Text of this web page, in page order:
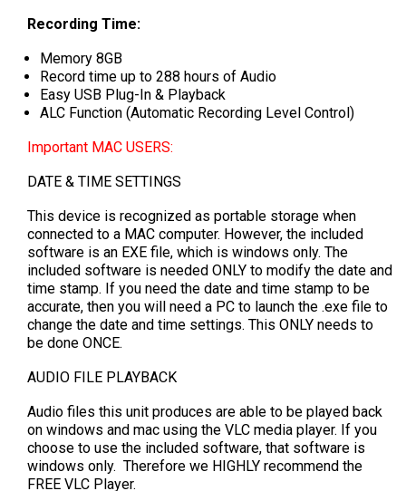
Recording Time:
Memory 8GB
Record time up to 288 hours of Audio
Easy USB Plug-In & Playback
ALC Function (Automatic Recording Level Control)
Important MAC USERS:
DATE & TIME SETTINGS
This device is recognized as portable storage when
connected to a MAC computer. However, the included
software is an EXE file, which is windows only. The
included software is needed ONLY to modify the date and
time stamp. If you need the date and time stamp to be
accurate, then you will need a PC to launch the .exe file to
change the date and time settings. This ONLY needs to
be done ONCE.
AUDIO FILE PLAYBACK
Audio files this unit produces are able to be played back
on windows and mac using the VLC media player. If you
choose to use the included software, that software is
windows only. Therefore we HIGHLY recommend the
FREE VLC Player.